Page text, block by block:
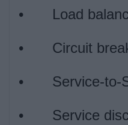
• Load
• Circuit
• Service-to-
• Service